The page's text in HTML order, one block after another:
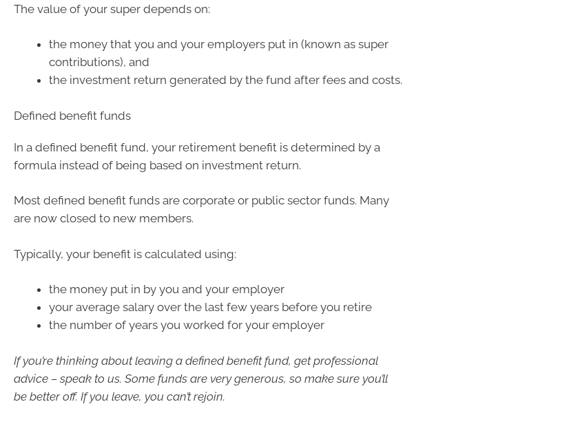
The value of your super depends on:
the money that you and your employers put in (known as super
contributions), and
the investment return generated by the fund after fees and costs.
Defined benefit funds
In a defined benefit fund, your retirement benefit is determined by a
formula instead of being based on investment return.
Most defined benefit funds are corporate or public sector funds. Many
are now closed to new members.
Typically, your benefit is calculated using:
the money put in by you and your employer
your average salary over the last few years before you retire
the number of years you worked for your employer
If you’re thinking about leaving a defined benefit fund, get professional
advice – speak to us. Some funds are very generous, so make sure you’ll
be better off. If you leave, you can’t rejoin.